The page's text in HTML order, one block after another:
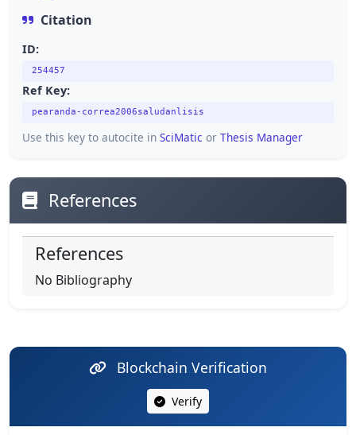
Citation
ID:
254457
Ref Key:
pearanda-correa2006saludanlisis
Use this key to autocite in SciMatic or Thesis Manager
References
References
No Bibliography
Blockchain Verification
Verify